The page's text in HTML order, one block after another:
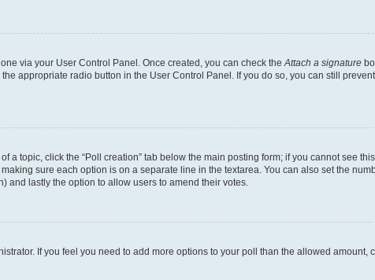
via your User Control Panel. Once created, you can check the Attach a signature
appropriate radio button in the User Control Panel. If you do so, you can still
a topic, click the “Poll creation” tab below the main posting form; if you cannot see
sure each option is on a separate line in the textarea. You can also set the
and lastly the option to allow users to amend their votes.
If you feel you need to add more options to your poll than the allowed amount,